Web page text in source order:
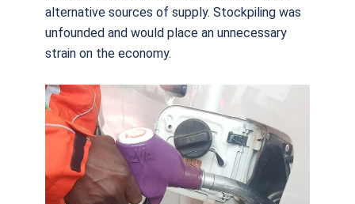
alternative sources of supply. Stockpiling was
unfounded and would place an unnecessary
strain on the economy.